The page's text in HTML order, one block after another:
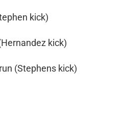
kick)
kick)
(Stephens kick)